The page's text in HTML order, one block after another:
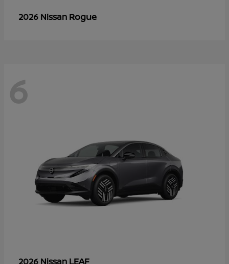
2026 Nissan Rogue
6
2026 Nissan LEAF